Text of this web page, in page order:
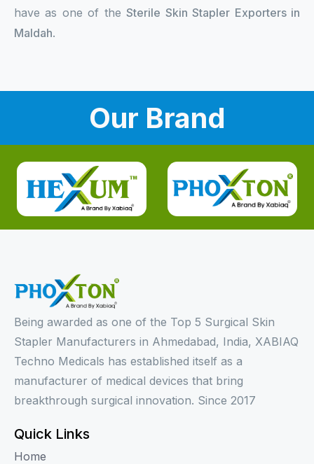
have as one of theSterile Skin Stapler Exporters in
Maldah.
Our Brand
Being awarded as one of the Top 5 Surgical Skin
Stapler Manufacturers in Ahmedabad, India, XABIAQ
Techno Medicals has established itself as a
manufacturer of medical devices that bring
breakthrough surgical innovation. Since 2017
Quick Links
Home